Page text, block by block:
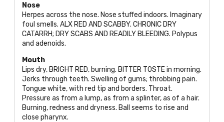
Nose
Herpes across the nose. Nose stuffed indoors. Imaginary
foul smells. ALX RED AND SCABBY. CHRONIC DRY
CATARRH; DRY SCABS AND READILY BLEEDING. Polypus
and adenoids.
Mouth
Lips dry, BRIGHT RED, burning. BITTER TOSTEin morning.
Jerks through teeth. Swelling of gums; throbbing pain.
Tongue white, with red tip and borders. Throat.
Pressure as from a lump, as from a splinter, as of a hair.
Burning, redness and dryness. Ball seems to rise and
close pharynx.